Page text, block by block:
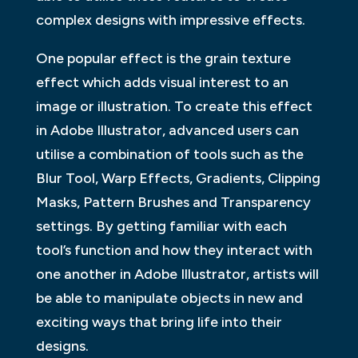
complex designs with impressive effects.
One popular effect is the grain texture
effect which adds visual interest to an
image or illustration. To create this effect
in Adobe Illustrator, advanced users can
utilise a combination of tools such as the
Blur Tool, Warp Effects, Gradients, Clipping
Masks, Pattern Brushes and Transparency
settings. By getting familiar with each
tool’s function and how they interact with
one another in Adobe Illustrator, artists will
be able to manipulate objects in new and
exciting ways that bring life into their
designs.